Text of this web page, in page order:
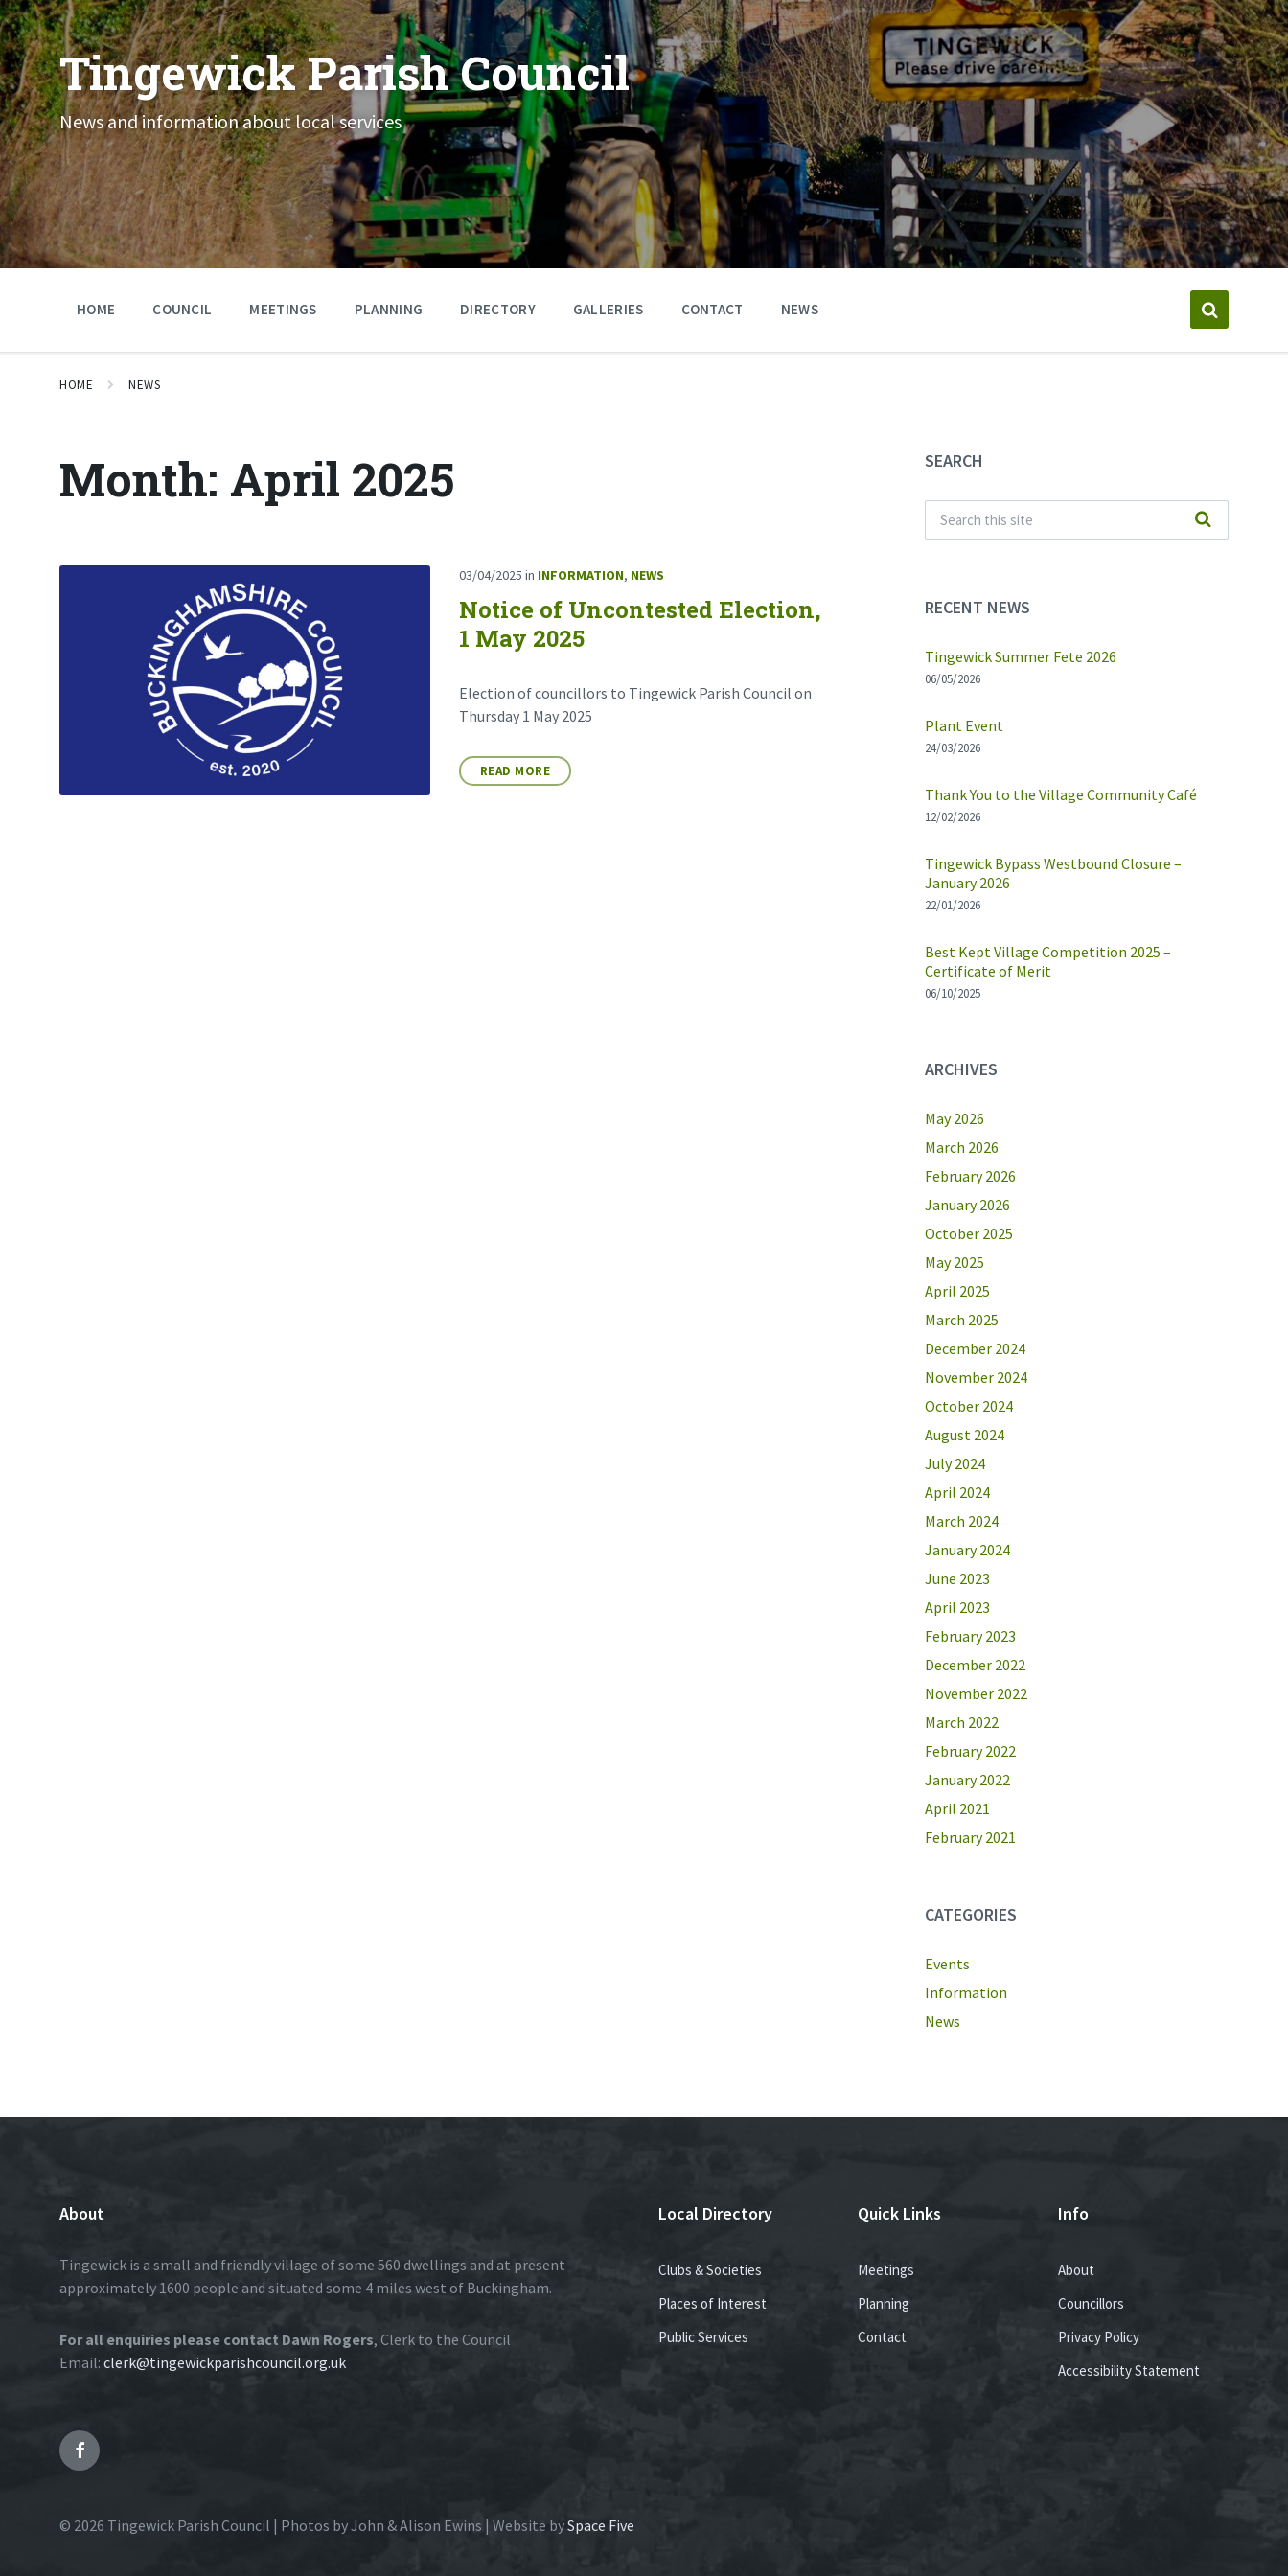
Skip
to
content
Skip
to
main
navigation
Skip
to
footer
Tingewick Parish Council
News and information about local services
HOME COUNCIL MEETINGS PLANNING DIRECTORY GALLERIES CONTACT NEWS
HOME NEWS
Month: April 2025
03/04/2025 in INFORMATION, NEWS
Notice of Uncontested Election,
1 May 2025
Election of councillors to Tingewick Parish Council on
Thursday 1 May 2025
READ MORE
SEARCH
RECENT NEWS
Tingewick Summer Fete 2026
06/05/2026
Plant Event
24/03/2026
Thank You to the Village Community Café
12/02/2026
Tingewick Bypass Westbound Closure –
January 2026
22/01/2026
Best Kept Village Competition 2025 –
Certificate of Merit
06/10/2025
ARCHIVES
May 2026
March 2026
February 2026
January 2026
October 2025
May 2025
April 2025
March 2025
December 2024
November 2024
October 2024
August 2024
July 2024
April 2024
March 2024
January 2024
June 2023
April 2023
February 2023
December 2022
November 2022
March 2022
February 2022
January 2022
April 2021
February 2021
CATEGORIES
Events
Information
News
About
Tingewick is a small and friendly village of some 560 dwellings and at present
approximately 1600 people and situated some 4 miles west of Buckingham.
For all enquiries please contact Dawn Rogers, Clerk to the Council
Email: clerk@tingewickparishcouncil.org.uk
Local Directory
Clubs & Societies
Places of Interest
Public Services
Quick Links
Meetings
Planning
Contact
Info
About
Councillors
Privacy Policy
Accessibility Statement
Facebook
© 2026 Tingewick Parish Council | Photos by John & Alison Ewins | Website bySpace Five